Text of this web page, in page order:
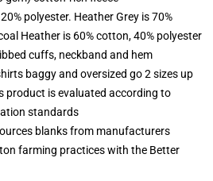
polyester. Heather Grey is 70%
Heather is 60% cotton, 40% polyester
cuffs, neckband and hem
baggy and oversized go 2 sizes up
product is evaluated according to
standards
blanks from manufacturers
farming practices with the Better